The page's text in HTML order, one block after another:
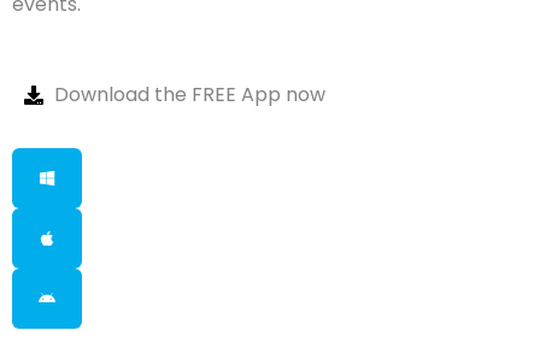
Download the FREE App now